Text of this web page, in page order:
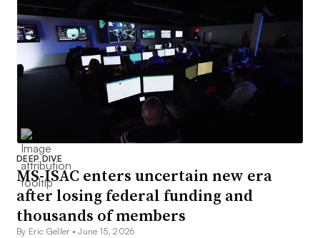
DEEP DIVE
MS-ISAC enters uncertain new era
after losing federal funding and
thousands of members
By Eric Geller •June 15, 2026